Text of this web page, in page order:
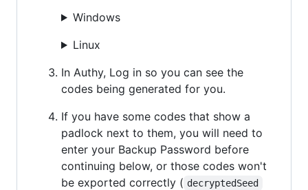
Windows
Linux
In Authy, Log in so you can see the
codes being generated for you.
If you have some codes that show a
padlock next to them, you will need to
enter your Backup Password before
continuing below, or those codes won't
be exported correctly ( decryptedSeed